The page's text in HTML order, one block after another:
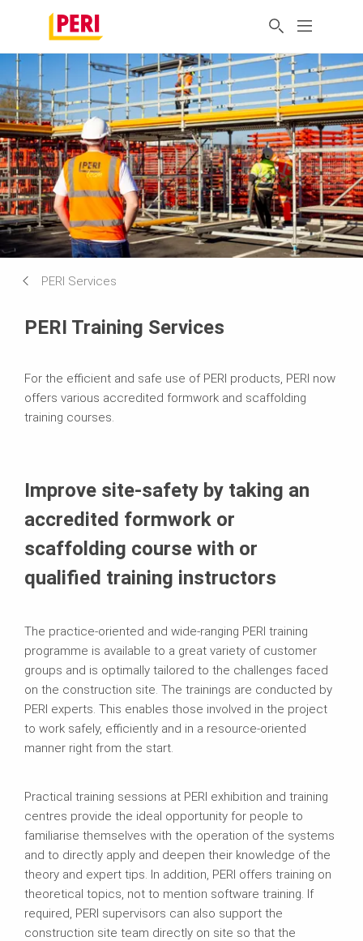
PERI Services
PERI Training Services
For the efficient and safe use of PERI products, PERI now
offers various accredited formwork and scaffolding
training courses.
Improve site-safety by taking an
accredited formwork or
scaffolding course with or
qualified training instructors
The practice-oriented and wide-ranging PERI training
programme is available to a great variety of customer
groups and is optimally tailored to the challenges faced
on the construction site. The trainings are conducted by
PERI experts. This enables those involved in the project
to work safely, efficiently and in a resource-oriented
manner right from the start.
Practical training sessions at PERI exhibition and training
centres provide the ideal opportunity for people to
familiarise themselves with the operation of the systems
and to directly apply and deepen their knowledge of the
theory and expert tips. In addition, PERI offers training on
theoretical topics, not to mention software training. If
required, PERI supervisors can also support the
construction site team directly on site so that the